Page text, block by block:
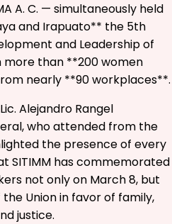
A. C. — simultaneously held
and Irapuato** the 5th
and Leadership of
more than **200 women
nearly **90 workplaces**.
Alejandro Rangel
who attended from the
the presence of every
SITIMM has commemorated
not only on March 8, but
Union in favor of family,
justice.